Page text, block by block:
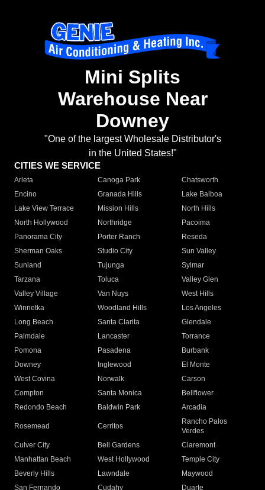
Mini Splits
Warehouse Near
Downey
"One of the largest Wholesale Distributor's
in the United States!"
CITIES WE SERVICE
Arleta Canoga Park
Chatsworth
Encino
Granada Hills
Lake Balboa
Lake View Terrace
Mission Hills
North Hills
North Hollywood
Northridge
Pacoima
Panorama City
Porter Ranch
Reseda
Sherman Oaks
Studio City
Sun Valley
Sunland
Tujunga
Sylmar
Tarzana
Toluca
Valley Glen
Valley Village
Van Nuys
West Hills
Winnetka
Woodland Hills
Los Angeles
Long Beach
Santa Clarita
Glendale
Palmdale
Lancaster
Torrance
Pomona
Pasadena
Burbank
Downey
Inglewood
El Monte
West Covina
Norwalk
Carson
Compton
Santa Monica
Bellflower
Redondo Beach
Baldwin Park Arcadia
Rosemead Cerritos
Rancho Palos
Verdes
Culver City
Bell Gardens
Claremont
Manhattan Beach
West Hollywood
Temple City
Beverly Hills
Lawndale
Maywood
San Fernando
Cudahy Duarte